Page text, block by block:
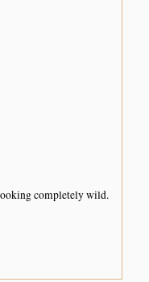
completely wild.